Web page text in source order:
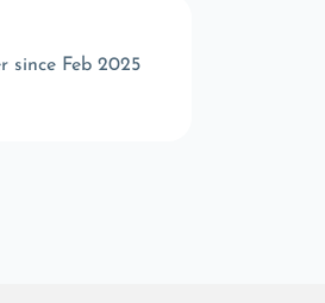
since Feb 2025